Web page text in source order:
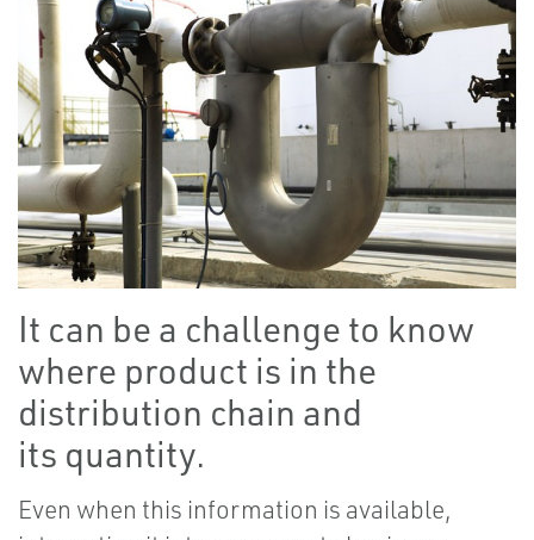
It can be a challenge to know
where product is in the
distribution chain and
its quantity.
Even when this information is available,